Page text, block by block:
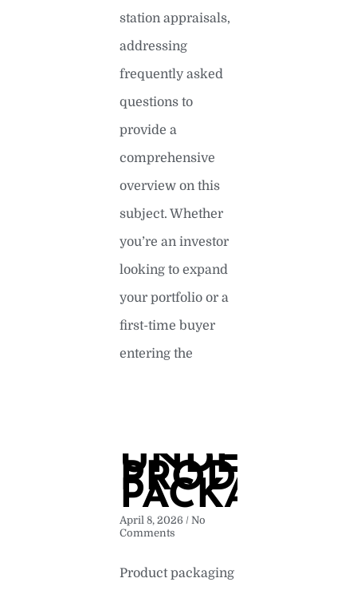
station appraisals,
addressing
frequently asked
questions to
provide a
comprehensive
overview on this
subject. Whether
you’re an investor
looking to expand
your portfolio or a
first-time buyer
entering the
PRODUCT
April 8, 2026
No
Comments
Product packaging